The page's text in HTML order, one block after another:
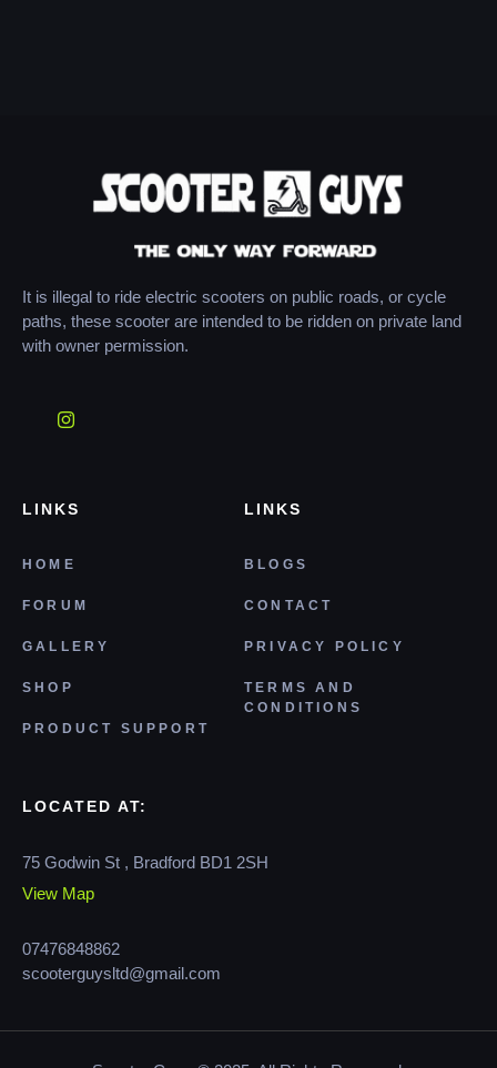
It is illegal to ride electric scooters on public roads, or cycle
paths, these scooter are intended to be ridden on private land
with owner permission.
LINKS
HOME
FORUM
GALLERY
SHOP
PRODUCT SUPPORT
LINKS
BLOGS
CONTACT
PRIVACY POLICY
TERMS AND
CONDITIONS
LOCATED AT:
75 Godwin St , Bradford BD1 2SH
View Map
07476848862
scooterguysltd@gmail.com